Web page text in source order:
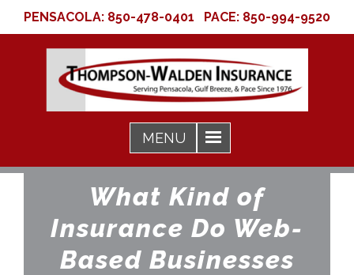
PENSACOLA: 850-478-0401 PACE: 850-994-9520
What Kind of
Insurance Do Web-
Based Businesses